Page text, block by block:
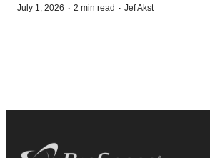
July 1, 2026 · 2 min read · Jef Akst